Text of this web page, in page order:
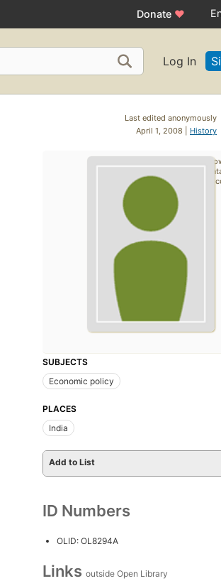
Donate ♥
Log In
Last edited anonymously
April 1, 2008 | History
SUBJECTS
Economic policy
PLACES
India
Add to List
ID Numbers
OLID: OL8294A
Links outside Open Library